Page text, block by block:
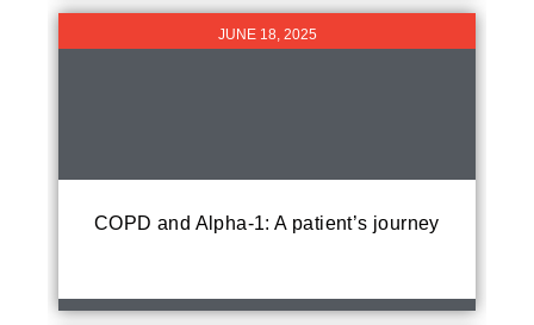
JUNE 18, 2025
COPD and Alpha-1: A patient’s journey